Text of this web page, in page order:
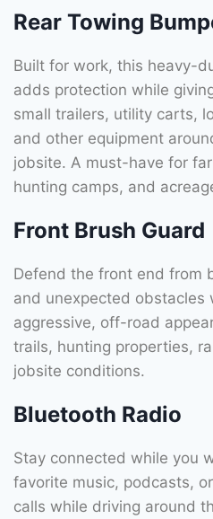
Rear Towing
Built for work, this heavy-
adds protection while
small trailers, utility carts,
and other equipment
jobsite. A must-have for
hunting camps, and
Front Brush Guard
Defend the front end from
and unexpected obstacles
aggressive, off-road
trails, hunting properties,
jobsite conditions.
Bluetooth Radio
Stay connected while you
favorite music, podcasts,
calls while driving around